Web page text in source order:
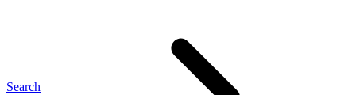
Search